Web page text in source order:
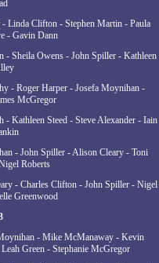
Linda Clifton - Stephen Martin - Paula
- Gavin Dann
- Sheila Owens - John Spiller - Kathleen
- Roger Harper - Josefa Moynihan -
McGregor
- Kathleen Steed - Steve Alexander - Iain
- John Spiller - Alison Cleary - Toni
Roberts
- Charles Clifton - John Spiller - Nigel
Greenwood
- Mike McManaway - Kevin
Green - Stephanie McGregor